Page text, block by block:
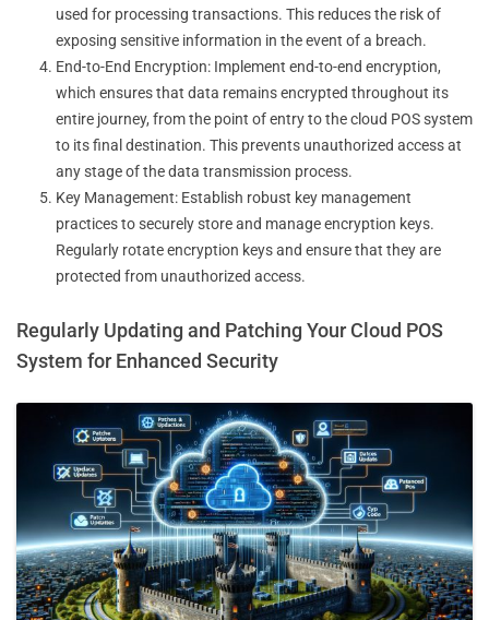
used for processing transactions. This reduces the risk of
exposing sensitive information in the event of a breach.
End-to-End Encryption: Implement end-to-end encryption,
which ensures that data remains encrypted throughout its
entire journey, from the point of entry to the cloud POS system
to its final destination. This prevents unauthorized access at
any stage of the data transmission process.
Key Management: Establish robust key management
practices to securely store and manage encryption keys.
Regularly rotate encryption keys and ensure that they are
protected from unauthorized access.
Regularly Updating and Patching Your Cloud POS
System for Enhanced Security